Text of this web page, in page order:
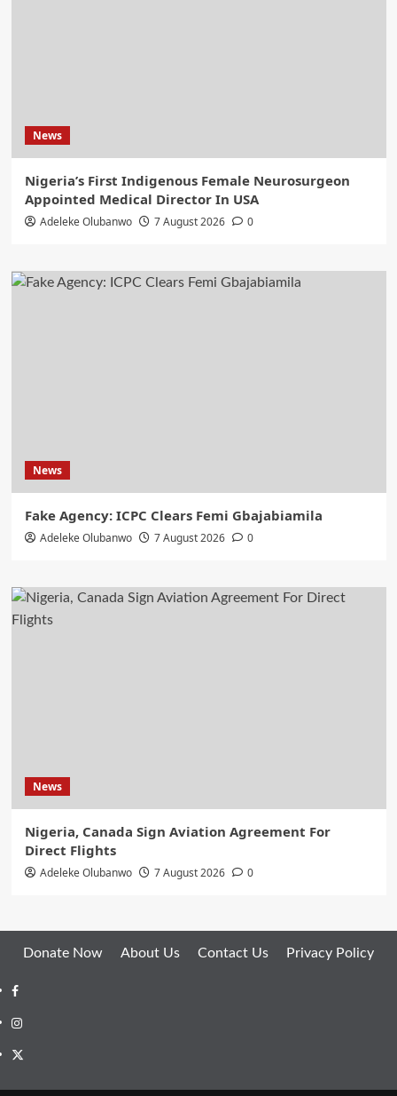
News
Nigeria’s First Indigenous Female Neurosurgeon
Appointed Medical Director In USA
Adeleke Olubanwo 7 August 2026 0
News
Fake Agency: ICPC Clears Femi Gbajabiamila
Adeleke Olubanwo 7 August 2026 0
News
Nigeria, Canada Sign Aviation Agreement For
Direct Flights
Adeleke Olubanwo 7 August 2026 0
Donate Now About Us Contact Us Privacy Policy
Facebook
Instagram
Twitter